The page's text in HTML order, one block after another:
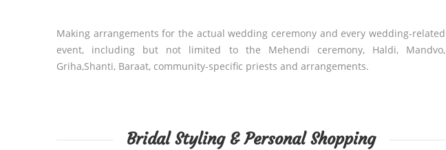
Making arrangements for the actual wedding ceremony and every wedding-related
event, including but not limited to the Mehendi ceremony, Haldi, Mandvo,
Griha,Shanti, Baraat, community-specific priests and arrangements.
Bridal Styling & Personal Shopping